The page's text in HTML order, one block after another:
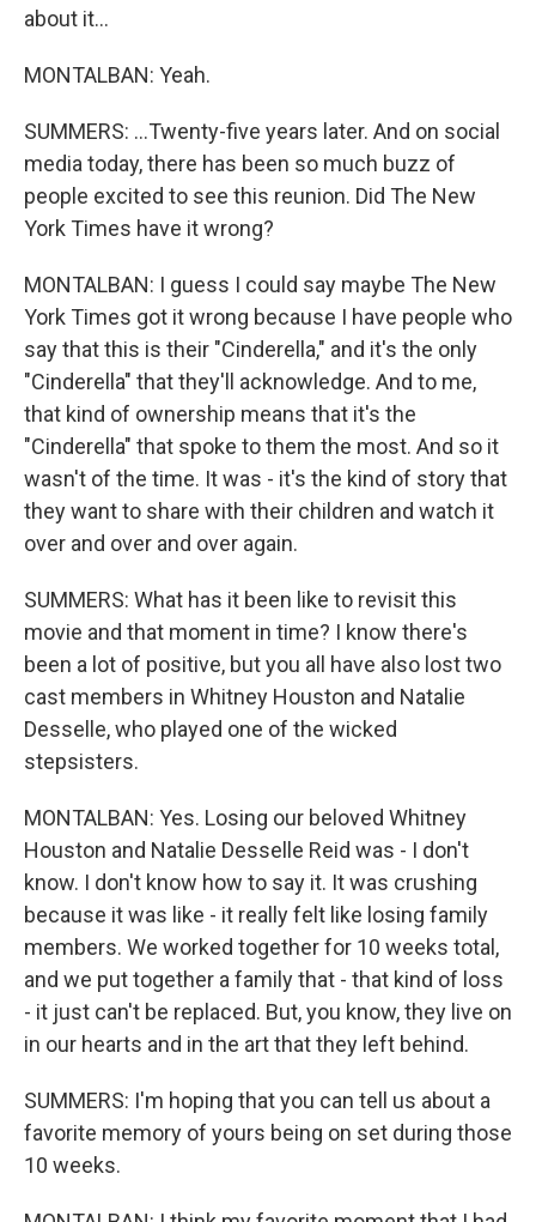
about it...
MONTALBAN: Yeah.
SUMMERS: ...Twenty-five years later. And on social
media today, there has been so much buzz of
people excited to see this reunion. Did The New
York Times have it wrong?
MONTALBAN: I guess I could say maybe The New
York Times got it wrong because I have people who
say that this is their "Cinderella," and it's the only
"Cinderella" that they'll acknowledge. And to me,
that kind of ownership means that it's the
"Cinderella" that spoke to them the most. And so it
wasn't of the time. It was - it's the kind of story that
they want to share with their children and watch it
over and over and over again.
SUMMERS: What has it been like to revisit this
movie and that moment in time? I know there's
been a lot of positive, but you all have also lost two
cast members in Whitney Houston and Natalie
Desselle, who played one of the wicked
stepsisters.
MONTALBAN: Yes. Losing our beloved Whitney
Houston and Natalie Desselle Reid was - I don't
know. I don't know how to say it. It was crushing
because it was like - it really felt like losing family
members. We worked together for 10 weeks total,
and we put together a family that - that kind of loss
- it just can't be replaced. But, you know, they live on
in our hearts and in the art that they left behind.
SUMMERS: I'm hoping that you can tell us about a
favorite memory of yours being on set during those
10 weeks.